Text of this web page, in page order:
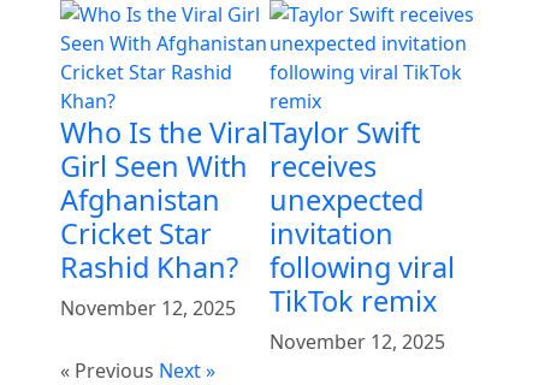
Who Is the Viral
Girl Seen With
Afghanistan
Cricket Star
Rashid Khan?
November 12, 2025
Taylor Swift
receives
unexpected
invitation
following viral
TikTok remix
November 12, 2025
« Previous Next »